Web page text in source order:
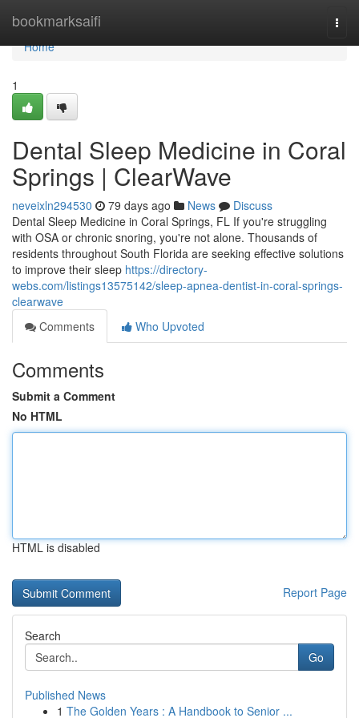
bookmarksaifi
Home
Home
1
Dental Sleep Medicine in Coral
Springs | ClearWave
neveixln294530 79 days ago News
Discuss
Dental Sleep Medicine in Coral Springs, FL If you're struggling
with OSA or chronic snoring, you're not alone. Thousands of
residents throughout South Florida are seeking effective solutions
to improve their sleep https://directory-
webs.com/listings13575142/sleep-apnea-dentist-in-coral-springs-
clearwave
Comments
Who Upvoted
Comments
Submit a Comment
No HTML
HTML is disabled
Report Page
Search
Go
Published News
1 The Golden Years : A Handbook to Senior ...